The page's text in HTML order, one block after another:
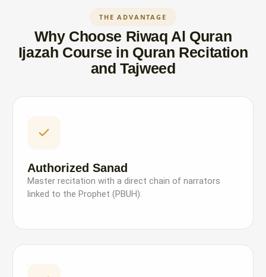
THE ADVANTAGE
Why Choose Riwaq Al Quran
Ijazah Course in Quran Recitation
and Tajweed
Authorized Sanad
Master recitation with a direct chain of narrators
linked to the Prophet (PBUH).